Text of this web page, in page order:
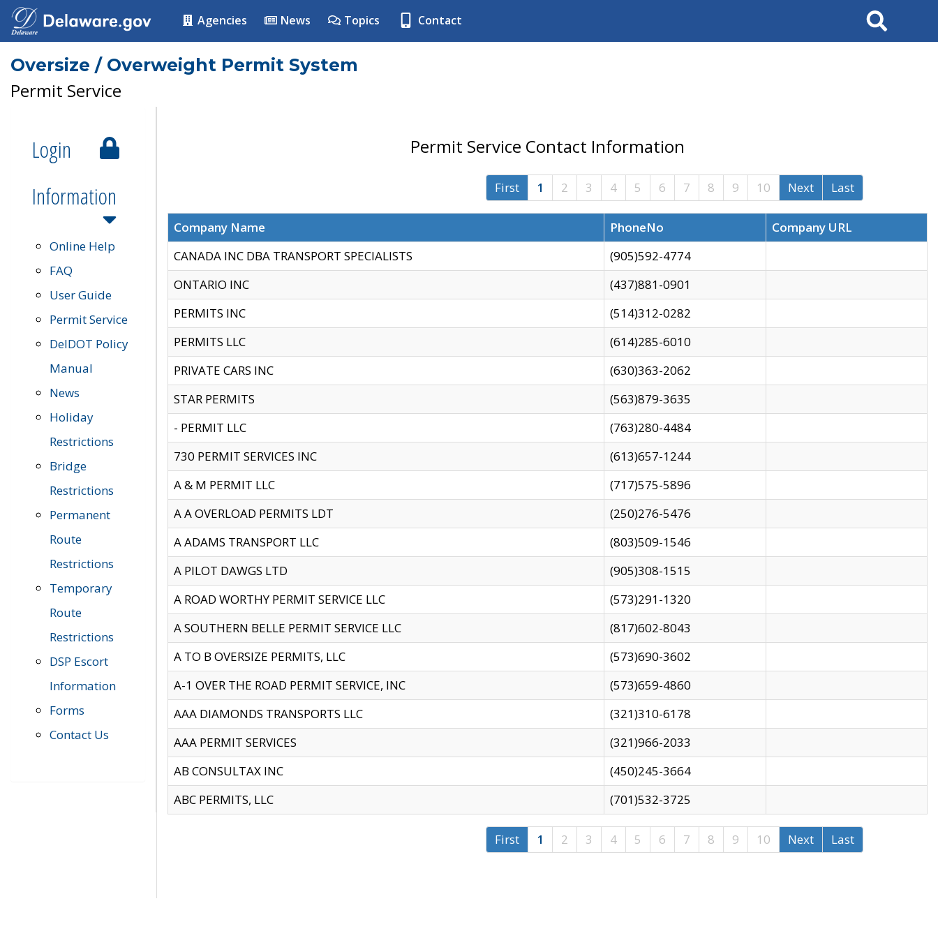
Agencies News Topics Contact Search
Oversize / Overweight Permit System
Permit Service
Login
Information
Online Help
FAQ
User Guide
Permit Service
DelDOT Policy
Manual
News
Holiday
Restrictions
Bridge
Restrictions
Permanent
Route
Restrictions
Temporary
Route
Restrictions
DSP Escort
Information
Forms
Contact Us
Permit Service Contact Information
First 1 2 3 4 5 6 7 8 9 10 Next Last
Company Name PhoneNo
Company URL
CANADA INC DBA TRANSPORT SPECIALISTS
(905)592-4774
ONTARIO INC
(437)881-0901
PERMITS INC
(514)312-0282
PERMITS LLC
(614)285-6010
PRIVATE CARS INC
(630)363-2062
STAR PERMITS
(563)879-3635
- PERMIT LLC
(763)280-4484
730 PERMIT SERVICES INC
(613)657-1244
A & M PERMIT LLC
(717)575-5896
A A OVERLOAD PERMITS LDT
(250)276-5476
A ADAMS TRANSPORT LLC
(803)509-1546
A PILOT DAWGS LTD
(905)308-1515
A ROAD WORTHY PERMIT SERVICE LLC
(573)291-1320
A SOUTHERN BELLE PERMIT SERVICE LLC
(817)602-8043
A TO B OVERSIZE PERMITS, LLC
(573)690-3602
A-1 OVER THE ROAD PERMIT SERVICE, INC
(573)659-4860
AAA DIAMONDS TRANSPORTS LLC
(321)310-6178
AAA PERMIT SERVICES
(321)966-2033
AB CONSULTAX INC
(450)245-3664
ABC PERMITS, LLC
(701)532-3725
First 1 2 3 4 5 6 7 8 9 10 Next Last